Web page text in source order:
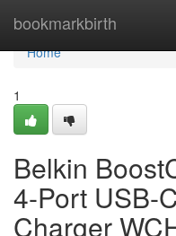
bookmarkbirth
Home
Home
1
Belkin
4-Port USB-
Charger